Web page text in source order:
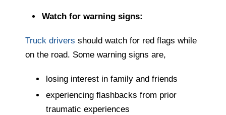
Watch for warning signs:
Truck drivers should watch for red flags while
on the road. Some warning signs are,
losing interest in family and friends
experiencing flashbacks from prior
traumatic experiences